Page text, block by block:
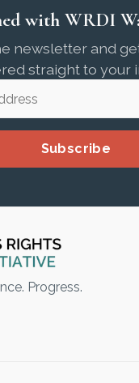
with WRDI
newsletter and
straight to your
Subscribe
Progress.